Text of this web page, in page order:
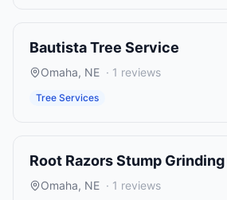
Bautista Tree Service
Omaha, NE · 1 reviews
Tree Services
Root Razors Stump Grinding
Omaha, NE · 1 reviews